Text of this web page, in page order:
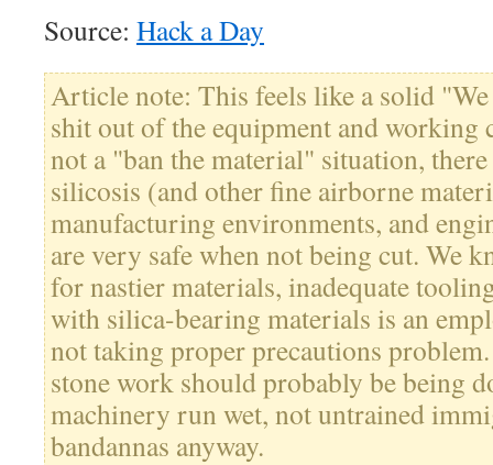
Source: Hack a Day
Article note: This feels like a solid
shit out of the equipment and
not a "ban the material" situation,
silicosis (and other fine airborne
manufacturing environments, and
are very safe when not being cut. We
for nastier materials, inadequate
with silica-bearing materials is an
not taking proper precautions
stone work should probably be being
machinery run wet, not untrained
bandannas anyway.